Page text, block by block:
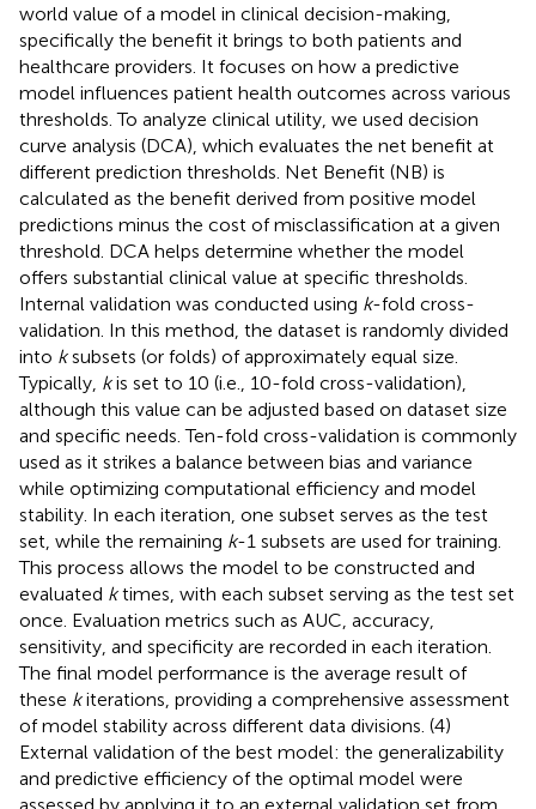
world value of a model in clinical decision-making,
specifically the benefit it brings to both patients and
healthcare providers. It focuses on how a predictive
model influences patient health outcomes across various
thresholds. To analyze clinical utility, we used decision
curve analysis (DCA), which evaluates the net benefit at
different prediction thresholds. Net Benefit (NB) is
calculated as the benefit derived from positive model
predictions minus the cost of misclassification at a given
threshold. DCA helps determine whether the model
offers substantial clinical value at specific thresholds.
Internal validation was conducted using k-fold cross-
validation. In this method, the dataset is randomly divided
into ksubsets (or folds) of approximately equal size.
Typically, kis set to 10 (i.e., 10-fold cross-validation),
although this value can be adjusted based on dataset size
and specific needs. Ten-fold cross-validation is commonly
used as it strikes a balance between bias and variance
while optimizing computational efficiency and model
stability. In each iteration, one subset serves as the test
set, while the remaining k-1 subsets are used for training.
This process allows the model to be constructed and
evaluated ktimes, with each subset serving as the test set
once. Evaluation metrics such as AUC, accuracy,
sensitivity, and specificity are recorded in each iteration.
The final model performance is the average result of
these kiterations, providing a comprehensive assessment
of model stability across different data divisions. (4)
External validation of the best model: the generalizability
and predictive efficiency of the optimal model were
assessed by applying it to an external validation set from